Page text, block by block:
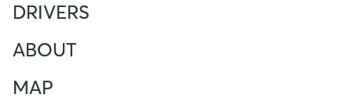
DRIVERS
ABOUT
MAP